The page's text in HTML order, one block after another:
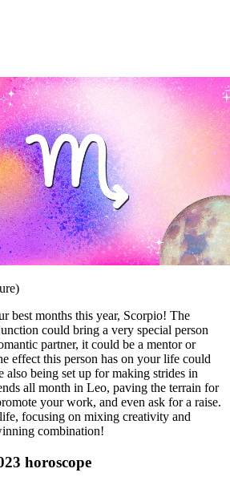
best months this year, Scorpio! The
could bring a very special person
partner, it could be a mentor or
effect this person has on your life could
also being set up for making strides in
all month in Leo, paving the terrain for
your work, and even ask for a raise.
focusing on mixing creativity and
combination!
horoscope